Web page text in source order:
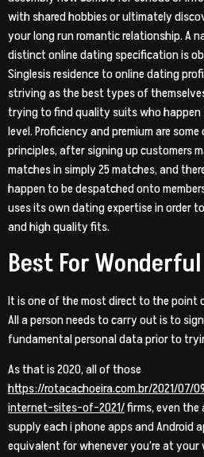
with shared hobbies or ultimately
your long run romantic relationship. A
distinct online dating specification is
Singlesis residence to online dating
striving as the best types of
trying to find quality suits who
level. Proficiency and premium are
principles, after signing up customers
matches in simply 25 matches, and
happen to be despatched onto
uses its own dating expertise in order
and high quality fits.
Best For
It is one of the most direct to the point
All a person needs to carry out is to
fundamental personal data prior to
As that is 2020, all of those
https://rotacachoeira.com.br/2021/07/
internet-sites-of-2021/firms, even
supply each i phone apps and Android
equivalent for whenever you’re at